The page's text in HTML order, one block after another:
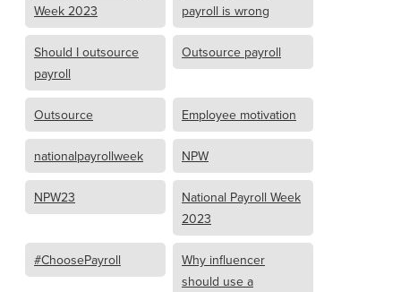
Week 2023
payroll is wrong
Should I outsource
payroll
Outsource payroll
Outsource Employee motivation
nationalpayrollweek NPW
NPW23
National Payroll Week
2023
#ChoosePayroll
Why influencer
should use a